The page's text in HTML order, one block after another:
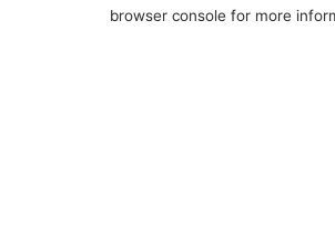
browser console for more